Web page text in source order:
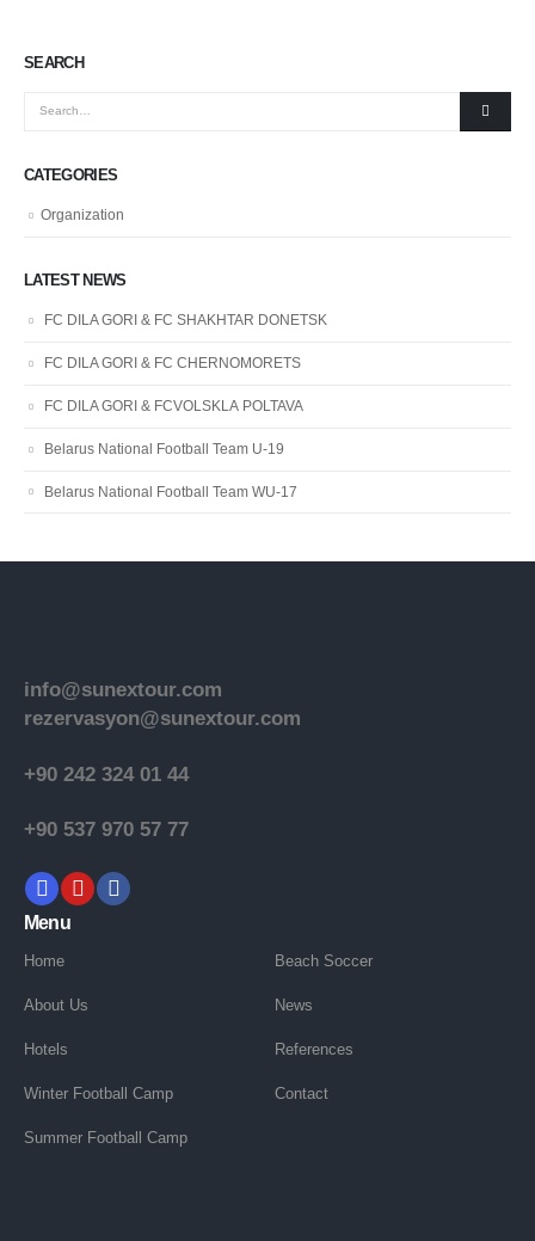
SEARCH
CATEGORIES
Organization
LATEST NEWS
FC DILA GORI & FC SHAKHTAR DONETSK
FC DILA GORI & FC CHERNOMORETS
FC DILA GORI & FCVOLSKLA POLTAVA
Belarus National Football Team U-19
Belarus National Football Team WU-17
info@sunextour.com
rezervasyon@sunextour.com
+90 242 324 01 44
+90 537 970 57 77
Menu
Home
About Us
Hotels
Winter Football Camp
Summer Football Camp
Beach Soccer
News
References
Contact